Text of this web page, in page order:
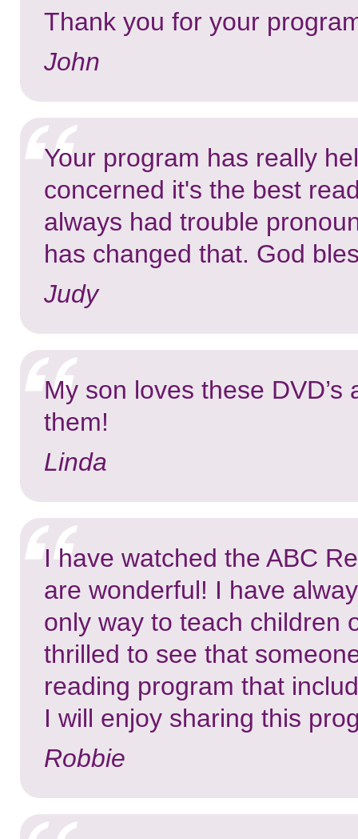
Thank you for your
John
Your program has really
concerned it's the best
always had trouble
has changed that. God
Judy
My son loves these
them!
Linda
I have watched the ABC
are wonderful! I have
only way to teach children
thrilled to see that
reading program that
I will enjoy sharing this
Robbie